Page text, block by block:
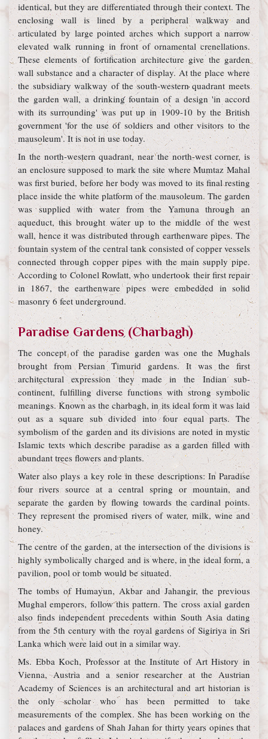
identical, but they are differentiated through their context. The
enclosing wall is lined by a peripheral walkway and
articulated by large pointed arches which support a narrow
elevated walk running in front of ornamental crenellations.
These elements of fortification architecture give the garden
wall substance and a character of display. At the place where
the subsidiary walkway of the south-western quadrant meets
the garden wall, a drinking fountain of a design 'in accord
with its surrounding' was put up in 1909-10 by the British
government 'for the use of soldiers and other visitors to the
mausoleum'. It is not in use today.
In the north-western quadrant, near the north-west corner, is
an enclosure supposed to mark the site where Mumtaz Mahal
was first buried, before her body was moved to its final resting
place inside the white platform of the mausoleum. The garden
was supplied with water from the Yamuna through an
aqueduct, this brought water up to the middle of the west
wall, hence it was distributed through earthenware pipes. The
fountain system of the central tank consisted of copper vessels
connected through copper pipes with the main supply pipe.
According to Colonel Rowlatt, who undertook their first repair
in 1867, the earthenware pipes were embedded in solid
masonry 6 feet underground.
Paradise Gardens (Charbagh)
The concept of the paradise garden was one the Mughals
brought from Persian Timurid gardens. It was the first
architectural expression they made in the Indian sub-
continent, fulfilling diverse functions with strong symbolic
meanings. Known as the charbagh, in its ideal form it was laid
out as a square sub divided into four equal parts. The
symbolism of the garden and its divisions are noted in mystic
Islamic texts which describe paradise as a garden filled with
abundant trees flowers and plants.
Water also plays a key role in these descriptions: In Paradise
four rivers source at a central spring or mountain, and
separate the garden by flowing towards the cardinal points.
They represent the promised rivers of water, milk, wine and
honey.
The centre of the garden, at the intersection of the divisions is
highly symbolically charged and is where, in the ideal form, a
pavilion, pool or tomb would be situated.
The tombs of Humayun, Akbar and Jahangir, the previous
Mughal emperors, follow this pattern. The cross axial garden
also finds independent precedents within South Asia dating
from the 5th century with the royal gardens of Sigiriya in Sri
Lanka which were laid out in a similar way.
Ms. Ebba Koch, Professor at the Institute of Art History in
Vienna, Austria and a senior researcher at the Austrian
Academy of Sciences is an architectural and art historian is
the only scholar who has been permitted to take
measurements of the complex. She has been working on the
palaces and gardens of Shah Jahan for thirty years opines that